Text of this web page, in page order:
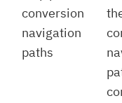
conversion
navigation
paths